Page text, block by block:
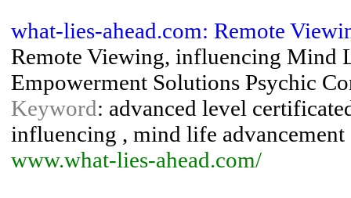
what-lies-ahead.com: Remote
Remote Viewing, influencing Mind
Empowerment Solutions Psychic
Keyword: advanced level
influencing , mind life
www.what-lies-ahead.com/